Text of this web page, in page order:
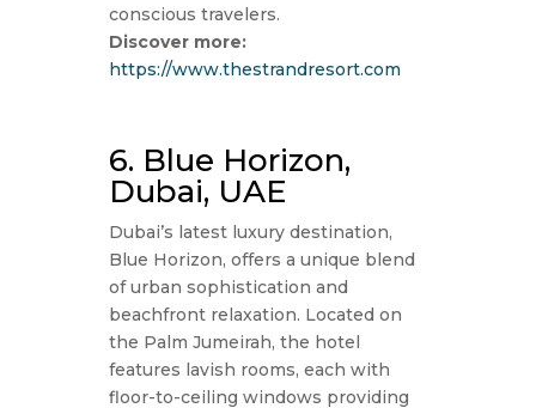
conscious travelers.
Discover more:
https://www.thestrandresort.com
6. Blue Horizon,
Dubai, UAE
Dubai’s latest luxury destination,
Blue Horizon, offers a unique blend
of urban sophistication and
beachfront relaxation. Located on
the Palm Jumeirah, the hotel
features lavish rooms, each with
floor-to-ceiling windows providing